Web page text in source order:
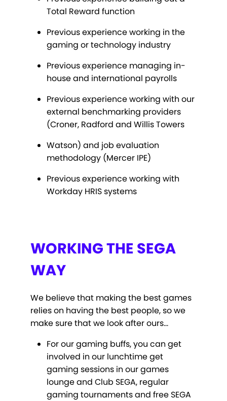
Total Reward function
Previous experience working in the
gaming or technology industry
Previous experience managing in-
house and international payrolls
Previous experience working with our
external benchmarking providers
(Croner, Radford and Willis Towers
Watson) and job evaluation
methodology (Mercer IPE)
Previous experience working with
Workday HRIS systems
WORKING THE SEGA
WAY
We believe that making the best games
relies on having the best people, so we
make sure that we look after ours…
For our gaming buffs, you can get
involved in our lunchtime get
gaming sessions in our games
lounge and Club SEGA, regular
gaming tournaments and free SEGA